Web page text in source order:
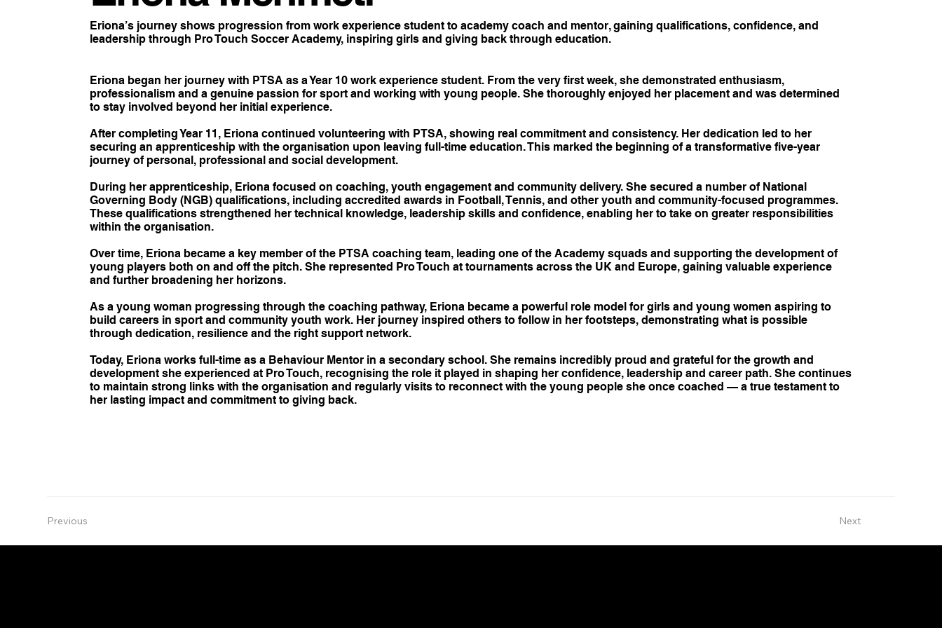
Eriona’s journey shows progression from work experience student to academy coach and mentor, gaining qualifications, confidence, and
leadership through Pro Touch Soccer Academy, inspiring girls and giving back through education.
Eriona began her journey with PTSA as a Year 10 work experience student. From the very first week, she demonstrated enthusiasm,
professionalism and a genuine passion for sport and working with young people. She thoroughly enjoyed her placement and was determined
to stay involved beyond her initial experience.
After completing Year 11, Eriona continued volunteering with PTSA, showing real commitment and consistency. Her dedication led to her
securing an apprenticeship with the organisation upon leaving full-time education. This marked the beginning of a transformative five-year
journey of personal, professional and social development.
During her apprenticeship, Eriona focused on coaching, youth engagement and community delivery. She secured a number of National
Governing Body (NGB) qualifications, including accredited awards in Football, Tennis, and other youth and community-focused programmes.
These qualifications strengthened her technical knowledge, leadership skills and confidence, enabling her to take on greater responsibilities
within the organisation.
Over time, Eriona became a key member of the PTSA coaching team, leading one of the Academy squads and supporting the development of
young players both on and off the pitch. She represented Pro Touch at tournaments across the UK and Europe, gaining valuable experience
and further broadening her horizons.
As a young woman progressing through the coaching pathway, Eriona became a powerful role model for girls and young women aspiring to
build careers in sport and community youth work. Her journey inspired others to follow in her footsteps, demonstrating what is possible
through dedication, resilience and the right support network.
Today, Eriona works full-time as a Behaviour Mentor in a secondary school. She remains incredibly proud and grateful for the growth and
development she experienced at Pro Touch, recognising the role it played in shaping her confidence, leadership and career path. She continues
to maintain strong links with the organisation and regularly visits to reconnect with the young people she once coached — a true testament to
her lasting impact and commitment to giving back.
Previous Next